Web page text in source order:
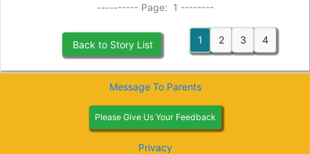
---------- Page: 1 --------
Back to Story List 1 2 3 4
Privacy
Please Give Us Your Feedback
Message To Parents